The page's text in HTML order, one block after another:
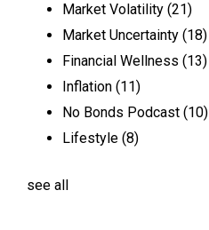
Market Volatility (21)
Market Uncertainty (18)
Financial Wellness (13)
Inflation (11)
No Bonds Podcast (10)
Lifestyle (8)
see all